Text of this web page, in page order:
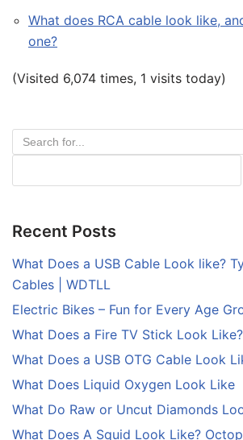
What does RCA cable look like,
one?
(Visited 6,074 times, 1 visits today)
Recent Posts
What Does a USB Cable Look like?
Cables | WDTLL
Electric Bikes – Fun for Every Age
What Does a Fire TV Stick Look Like?
What Does a USB OTG Cable Look
What Does Liquid Oxygen Look Like
What Do Raw or Uncut Diamonds
What Does A Squid Look Like?